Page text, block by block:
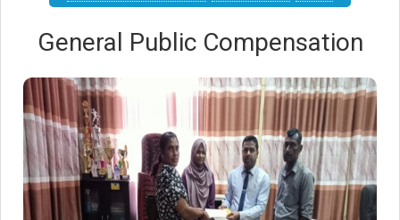
General Public Compensation